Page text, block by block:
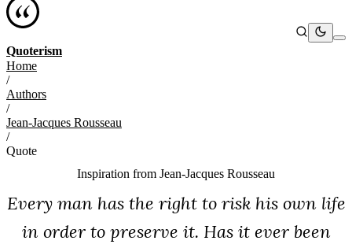
Quoterism
Home
/
Authors
/
Jean-Jacques Rousseau
/
Quote
Inspiration from Jean-Jacques Rousseau
Every man has the right to risk his own life
in order to preserve it. Has it ever been